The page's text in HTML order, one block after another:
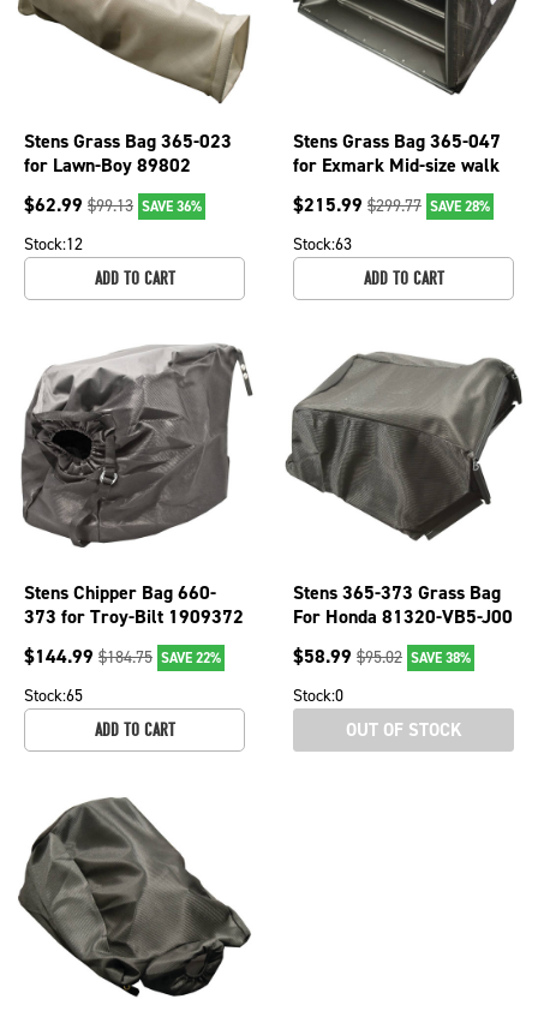
Stens Grass Bag 365-023
for Lawn-Boy 89802
$62.99 $99.13 SAVE 36%
Stock:12
ADD TO CART
Stens Grass Bag 365-047
for Exmark Mid-size walk
behinds 126-3377, 1-
352009
$215.99 $299.77 SAVE 28%
Stock:63
ADD TO CART
Stens Chipper Bag 660-
373 for Troy-Bilt 1909372
$144.99 $184.75 SAVE 22%
Stock:65
ADD TO CART
Stens 365-373 Grass Bag
For Honda 81320-VB5-J00
$58.99 $95.02 SAVE 38%
Stock:0
OUT OF STOCK